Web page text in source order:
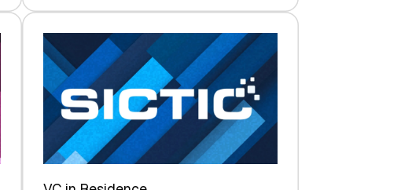
Swiss
Venture
Capital
Matures:
Returns,
Exits,
and
a
Sharper